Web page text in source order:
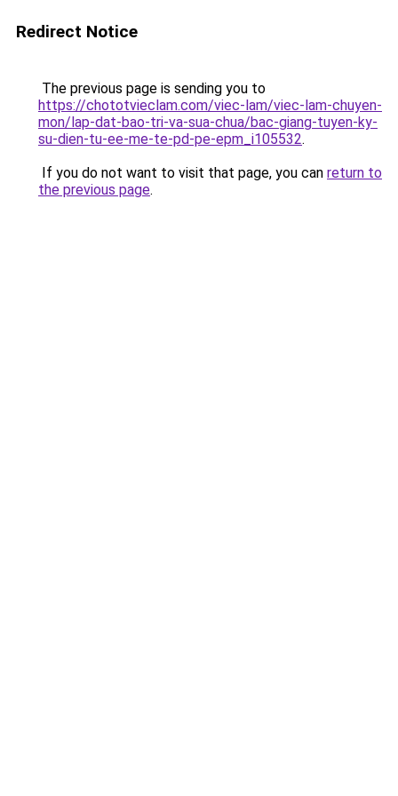
Redirect Notice
The previous page is sending you to
https://chototvieclam.com/viec-lam/viec-lam-chuyen-
mon/lap-dat-bao-tri-va-sua-chua/bac-giang-tuyen-ky-
su-dien-tu-ee-me-te-pd-pe-epm_i105532.
If you do not want to visit that page, you can return to
the previous page.